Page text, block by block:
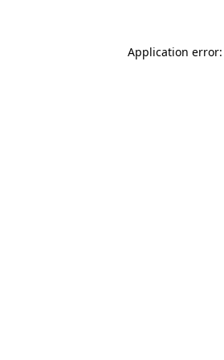
Application